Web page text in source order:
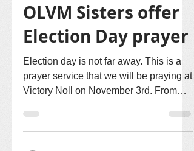
OLVM Sisters offer
Election Day prayer
Election day is not far away. This is a
prayer service that we will be praying at
Victory Noll on November 3rd. From